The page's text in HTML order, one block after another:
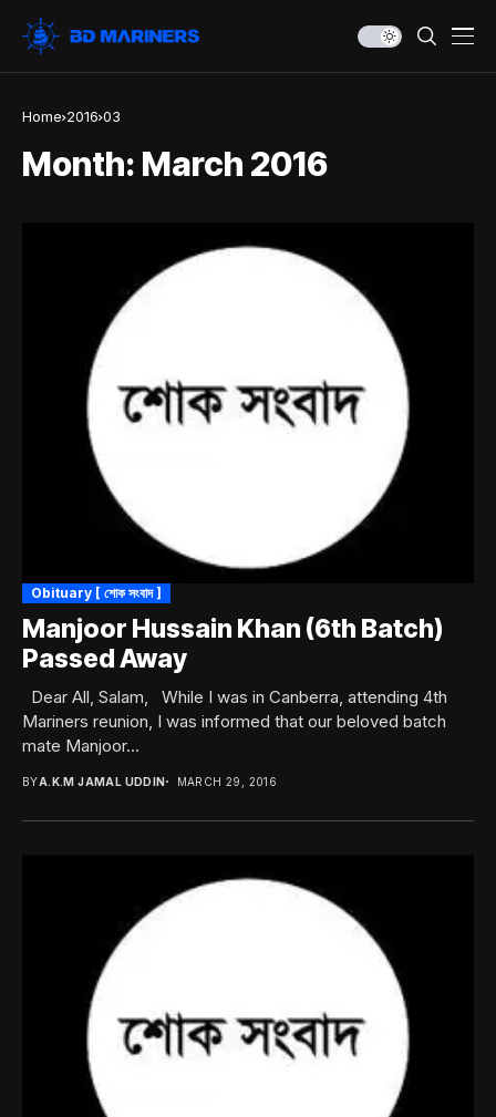
Home 2016 03
Month: March 2016
Obituary [ শোক সংবাদ ]
Manjoor Hussain Khan (6th Batch)
Passed Away
Dear All, Salam, While I was in Canberra, attending 4th
Mariners reunion, I was informed that our beloved batch
mate Manjoor...
BYA.K.M JAMAL UDDIN MARCH 29, 2016